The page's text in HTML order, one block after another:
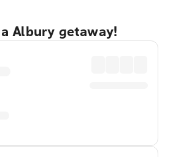
Albury getaway!